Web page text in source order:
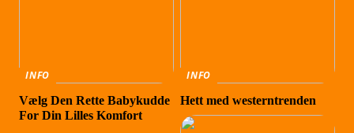
INFO
Vælg Den Rette Babykudde
For Din Lilles Komfort
INFO
Hett med westerntrenden